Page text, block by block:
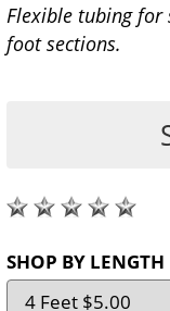
Flexible tubing for
foot sections.
SHOP BY LENGTH